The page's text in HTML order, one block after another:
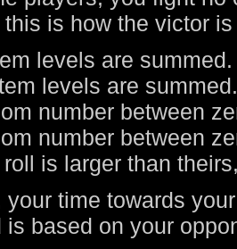
is how the victor
levels are summed.
levels are summed.
number between
number between
roll is larger than
your time towards
is based on your